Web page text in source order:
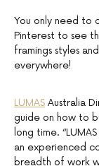
You only need to
Pinterest to see
framings styles
everywhere!
LUMAS Australia
guide on how to
long time.
an experienced
breadth of work